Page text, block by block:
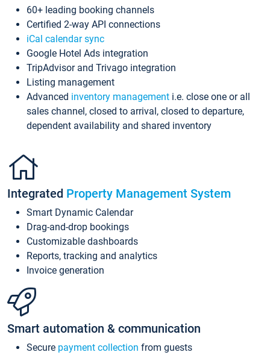
60+ leading booking channels
Certified 2-way API connections
iCal calendar sync
Google Hotel Ads integration
TripAdvisor and Trivago integration
Listing management
Advanced inventory management i.e. close one or all
sales channel, closed to arrival, closed to departure,
dependent availability and shared inventory
Integrated Property Management System
Smart Dynamic Calendar
Drag-and-drop bookings
Customizable dashboards
Reports, tracking and analytics
Invoice generation
Smart automation & communication
Secure payment collection from guests